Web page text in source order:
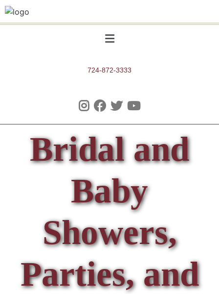
724-872-3333
Bridal and
Baby
Showers,
Parties, and